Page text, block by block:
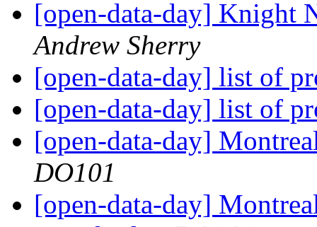
[open-data-day] Knight
Andrew Sherry
[open-data-day] list of
[open-data-day] list of
[open-data-day]
DO101
[open-data-day]